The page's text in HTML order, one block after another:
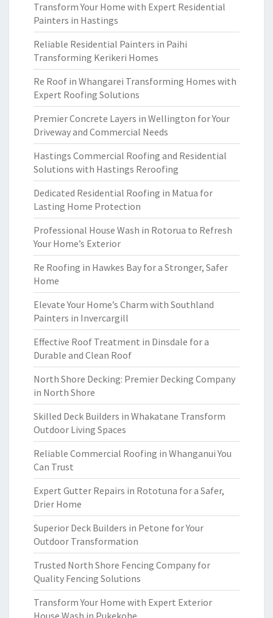
Transform Your Home with Expert Residential
Painters in Hastings
Reliable Residential Painters in Paihi
Transforming Kerikeri Homes
Re Roof in Whangarei Transforming Homes with
Expert Roofing Solutions
Premier Concrete Layers in Wellington for Your
Driveway and Commercial Needs
Hastings Commercial Roofing and Residential
Solutions with Hastings Reroofing
Dedicated Residential Roofing in Matua for
Lasting Home Protection
Professional House Wash in Rotorua to Refresh
Your Home’s Exterior
Re Roofing in Hawkes Bay for a Stronger, Safer
Home
Elevate Your Home’s Charm with Southland
Painters in Invercargill
Effective Roof Treatment in Dinsdale for a
Durable and Clean Roof
North Shore Decking: Premier Decking Company
in North Shore
Skilled Deck Builders in Whakatane Transform
Outdoor Living Spaces
Reliable Commercial Roofing in Whanganui You
Can Trust
Expert Gutter Repairs in Rototuna for a Safer,
Drier Home
Superior Deck Builders in Petone for Your
Outdoor Transformation
Trusted North Shore Fencing Company for
Quality Fencing Solutions
Transform Your Home with Expert Exterior
House Wash in Pukekohe